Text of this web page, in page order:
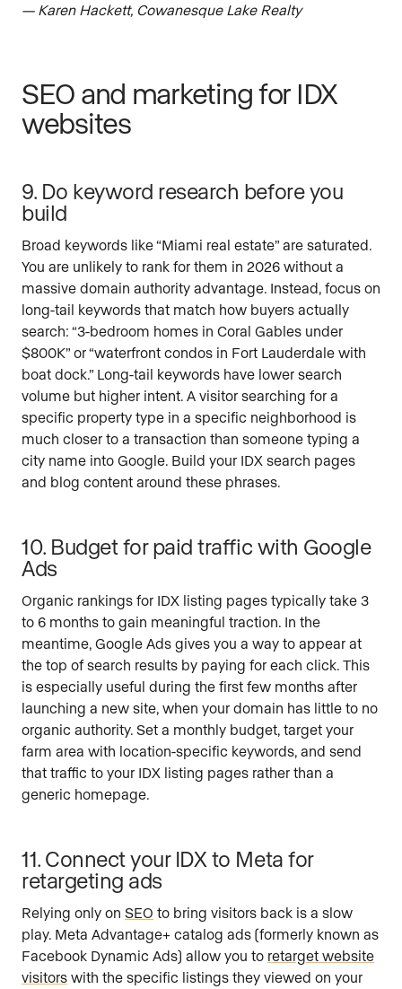
— Karen Hackett, Cowanesque Lake Realty
SEO and marketing for IDX
websites
9. Do keyword research before you
build
Broad keywords like “Miami real estate” are saturated.
You are unlikely to rank for them in 2026 without a
massive domain authority advantage. Instead, focus on
long-tail keywords that match how buyers actually
search: “3-bedroom homes in Coral Gables under
$800K” or “waterfront condos in Fort Lauderdale with
boat dock.” Long-tail keywords have lower search
volume but higher intent. A visitor searching for a
specific property type in a specific neighborhood is
much closer to a transaction than someone typing a
city name into Google. Build your IDX search pages
and blog content around these phrases.
10. Budget for paid traffic with Google
Ads
Organic rankings for IDX listing pages typically take 3
to 6 months to gain meaningful traction. In the
meantime, Google Ads gives you a way to appear at
the top of search results by paying for each click. This
is especially useful during the first few months after
launching a new site, when your domain has little to no
organic authority. Set a monthly budget, target your
farm area with location-specific keywords, and send
that traffic to your IDX listing pages rather than a
generic homepage.
11. Connect your IDX to Meta for
retargeting ads
Relying only on SEO to bring visitors back is a slow
play. Meta Advantage+ catalog ads (formerly known as
Facebook Dynamic Ads) allow you to retarget website
visitors with the specific listings they viewed on your